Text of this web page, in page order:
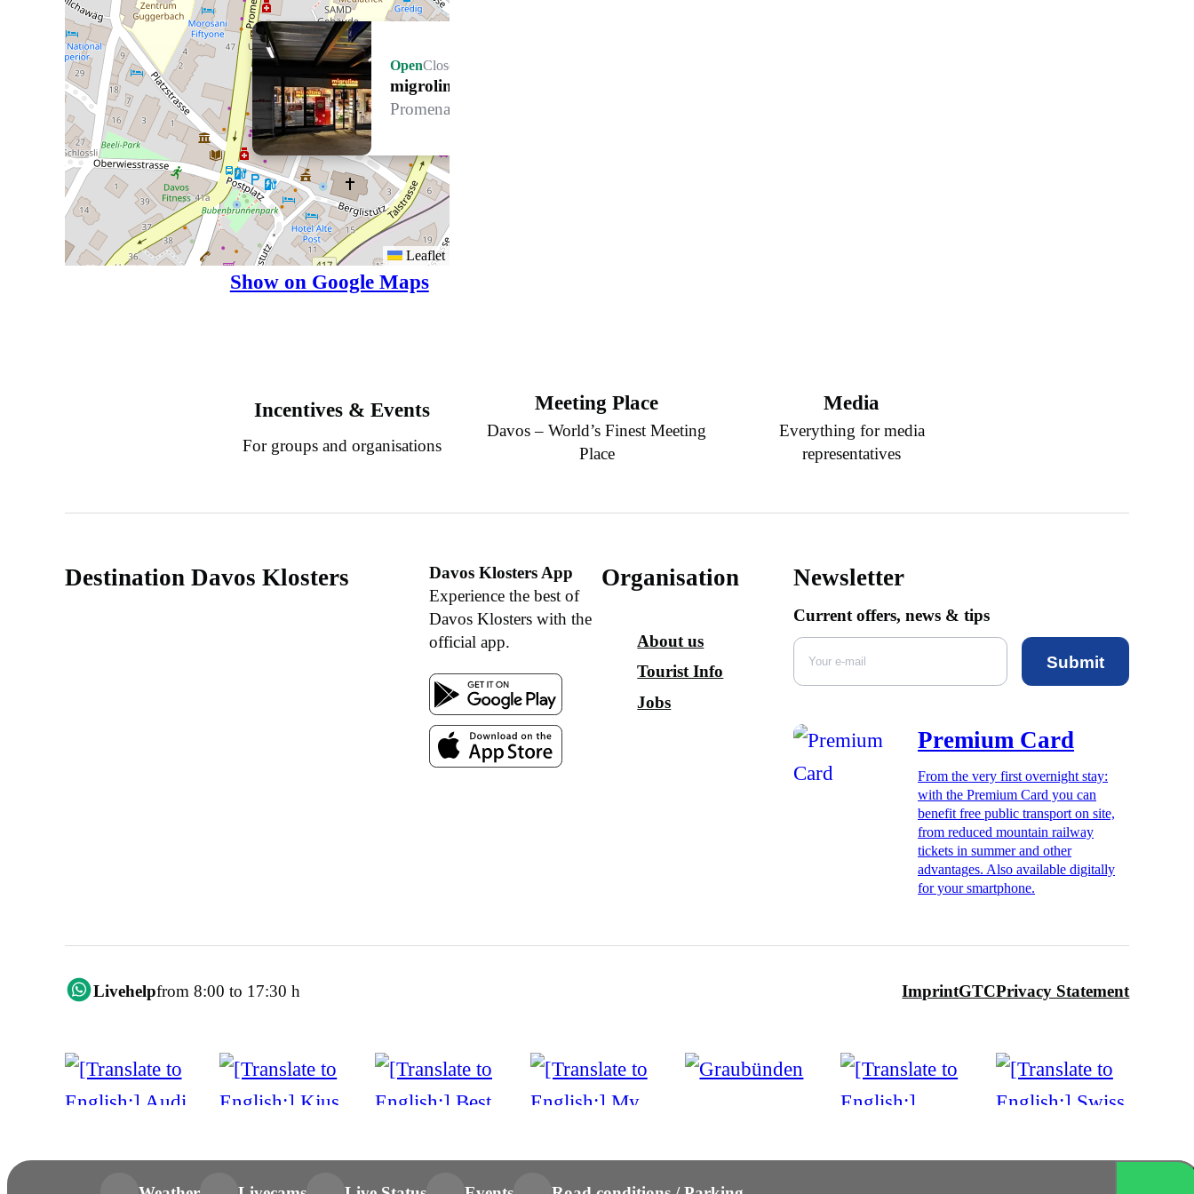
OpenCloses at 22.00 h
migrolino Davos
Promenade 50, 7270 Davos Platz
Leaflet
Show on Google Maps
Incentives & Events
For groups and organisations
Meeting Place
Davos – World’s Finest Meeting
Place
Media
Everything for media
representatives
Destination Davos Klosters
Davos Klosters App
Experience the best of
Davos Klosters with the
official app.
Organisation
About us
Tourist Info
Jobs
Newsletter
Current offers, news & tips
Submit
Premium Card
From the very first overnight stay:
with the Premium Card you can
benefit free public transport on site,
from reduced mountain railway
tickets in summer and other
advantages. Also available digitally
for your smartphone.
Livehelpfrom 8:00 to 17:30 h ImprintGTCPrivacy Statement